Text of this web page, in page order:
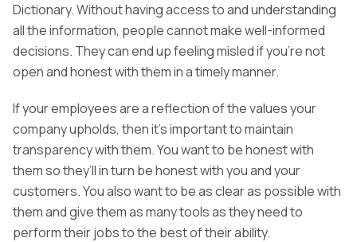
Dictionary. Without having access to and understanding
all the information, people cannot make well-informed
decisions. They can end up feeling misled if you’re not
open and honest with them in a timely manner.
If your employees are a reflection of the values your
company upholds, then it’s important to maintain
transparency with them. You want to be honest with
them so they’ll in turn be honest with you and your
customers. You also want to be as clear as possible with
them and give them as many tools as they need to
perform their jobs to the best of their ability.